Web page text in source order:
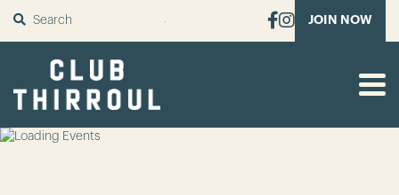
SUBMIT JOIN NOW